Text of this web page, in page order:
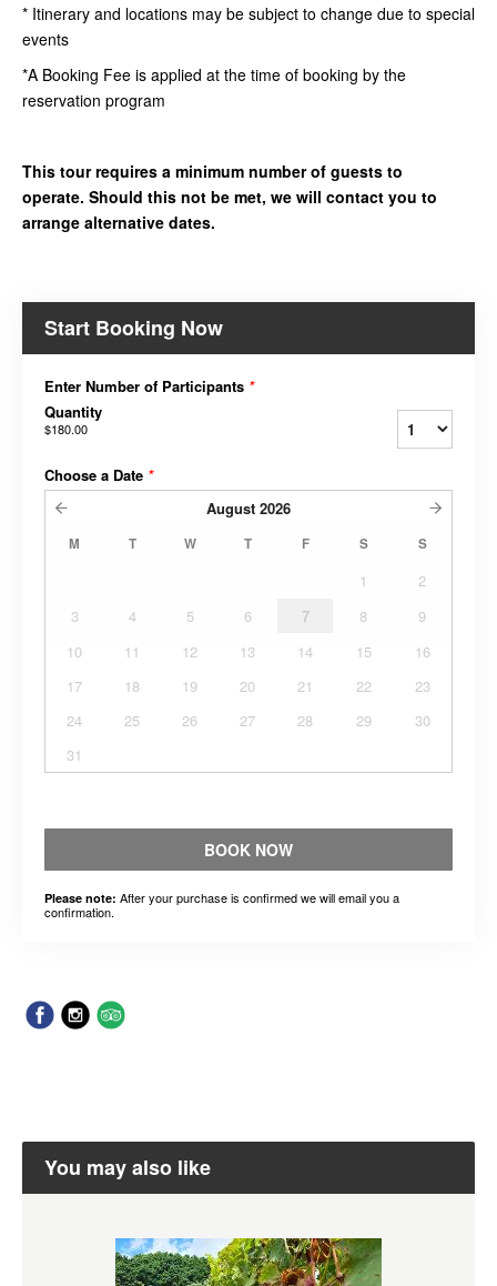
* Itinerary and locations may be subject to change due to special
events
*A Booking Fee is applied at the time of booking by the
reservation program
This tour requires a minimum number of guests to
operate. Should this not be met, we will contact you to
arrange alternative dates.
Start Booking Now
Enter Number of Participants *
Quantity
$180.00
Choose a Date *
August 2026
M T W T F S S
1
2
3
4 5 6 7 8
9
10
11 12 13 14 15
16
17
18 19 20 21 22
23
24
25 26 27 28 29
30
31
BOOK NOW
Please note: After your purchase is confirmed we will email you a
confirmation.
You may also like